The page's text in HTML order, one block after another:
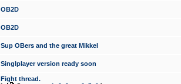
OB2D
OB2D
Sup OBers and the great Mikkel
Singlplayer version ready soon
Fight thread.